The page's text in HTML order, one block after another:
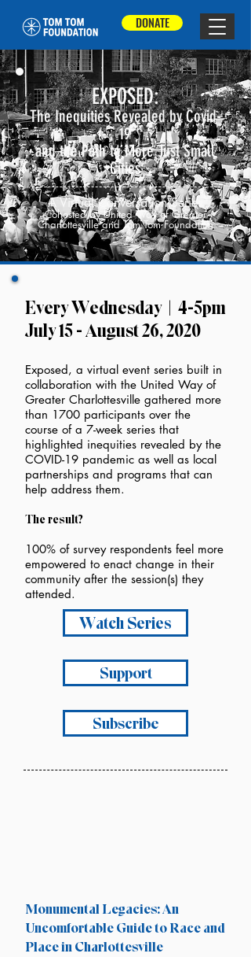
DONATE
EXPOSED:
The Inequities Revealed by Covid-
19
and the Path to More Just Small
Cities
A Virtual Conversation Series
Cohosted by United Way of Greater
Charlottesville and Tom Tom Foundation
Every Wednesday | 4-5pm
July 15 - August 26, 2020
Exposed, a virtual event series built in
collaboration with the United Way of
Greater Charlottesville gathered more
than 1700 participants over the
course of a 7-week series that
highlighted inequities revealed by the
COVID-19 pandemic as well as local
partnerships and programs that can
help address them.
The result?
100% of survey respondents feel more
empowered to enact change in their
community after the session(s) they
attended.
Watch Series
Support
Subscribe
Monumental Legacies: An
Uncomfortable Guide to Race and
Place in Charlottesville